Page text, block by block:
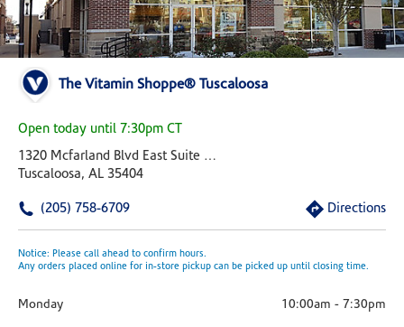
The Vitamin Shoppe® Tuscaloosa
Open today until 7:30pm CT
1320 Mcfarland Blvd East Suite 580
Tuscaloosa, AL 35404
(205) 758-6709 Directions
Notice: Please call ahead to confirm hours.
Any orders placed online for in-store pickup can be picked up until closing time.
Monday 10:00am - 7:30pm